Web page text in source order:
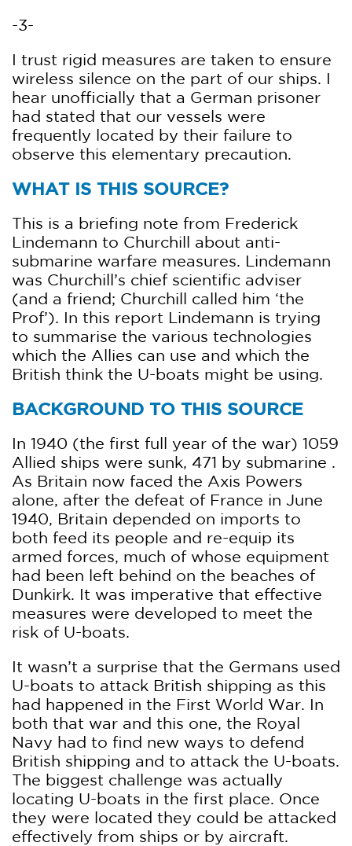
-3-
I trust rigid measures are taken to ensure
wireless silence on the part of our ships. I
hear unofficially that a German prisoner
had stated that our vessels were
frequently located by their failure to
observe this elementary precaution.
WHAT IS THIS SOURCE?
This is a briefing note from Frederick
Lindemann to Churchill about anti-
submarine warfare measures. Lindemann
was Churchill’s chief scientific adviser
(and a friend; Churchill called him ‘the
Prof’). In this report Lindemann is trying
to summarise the various technologies
which the Allies can use and which the
British think the U-boats might be using.
BACKGROUND TO THIS SOURCE
In 1940 (the first full year of the war) 1059
Allied ships were sunk, 471 by submarine .
As Britain now faced the Axis Powers
alone, after the defeat of France in June
1940, Britain depended on imports to
both feed its people and re-equip its
armed forces, much of whose equipment
had been left behind on the beaches of
Dunkirk. It was imperative that effective
measures were developed to meet the
risk of U-boats.
It wasn’t a surprise that the Germans used
U-boats to attack British shipping as this
had happened in the First World War. In
both that war and this one, the Royal
Navy had to find new ways to defend
British shipping and to attack the U-boats.
The biggest challenge was actually
locating U-boats in the first place. Once
they were located they could be attacked
effectively from ships or by aircraft.